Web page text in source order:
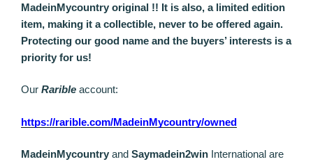
MadeinMycountry original !! It is also, a limited edition
item, making it a collectible, never to be offered again.
Protecting our good name and the buyers’ interests is a
priority for us!
Our Rarible account:
https://rarible.com/MadeinMycountry/owned
MadeinMycountry and Saymadein2win International are